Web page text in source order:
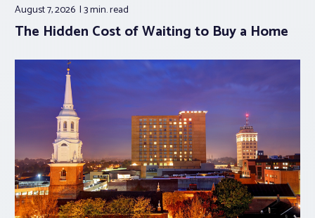
August 7, 2026 3 min.read
The Hidden Cost of Waiting to Buy a Home